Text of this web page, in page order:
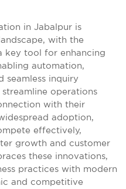
in Jabalpur is
with the
key tool for enhancing
automation,
seamless inquiry
streamline operations
with their
adoption,
effectively,
growth and customer
these innovations,
practices with modern
and competitive